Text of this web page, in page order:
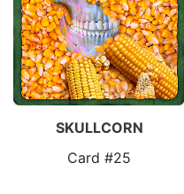
SKULLCORN
Card #25